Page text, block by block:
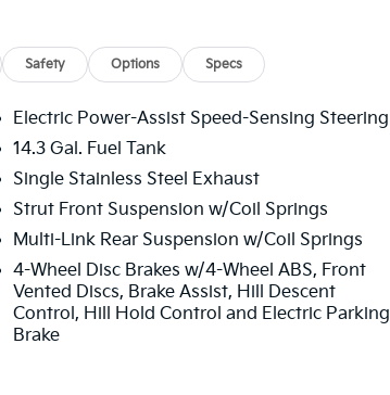
airbag, Rear window defroster, Rear
Speed control, Speed-sensing steering, Split
controls, Syntex Leatherette Seat Trim,
Choice Program: $1500 discount and 5.50%
to well qualified buyers who finance
includes $436 of dealer added
Safety Options Specs
Electric Power-Assist Speed-Sensing Steering
14.3 Gal. Fuel Tank
Single Stainless Steel Exhaust
Strut Front Suspension w/Coil Springs
Multi-Link Rear Suspension w/Coil Springs
4-Wheel Disc Brakes w/4-Wheel ABS, Front
Vented Discs, Brake Assist, Hill Descent
Control, Hill Hold Control and Electric Parking
Brake